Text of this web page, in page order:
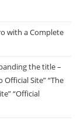
with a Complete
the title –
Official Site” “The
“Official